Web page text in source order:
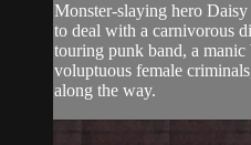
Monster-slaying hero
to deal with a carnivorous
touring punk band, a
voluptuous female
along the way.